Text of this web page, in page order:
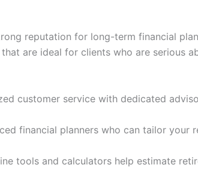
reputation for long-term financial
are ideal for clients who are serious
customer service with dedicated
financial planners who can tailor your
tools and calculators help estimate